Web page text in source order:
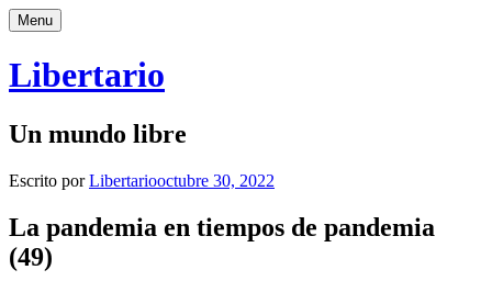
Saltar
al
Menu
Libertario
Un mundo libre
Escrito porLibertariooctubre 30, 2022
La pandemia en tiempos de pandemia
(49)